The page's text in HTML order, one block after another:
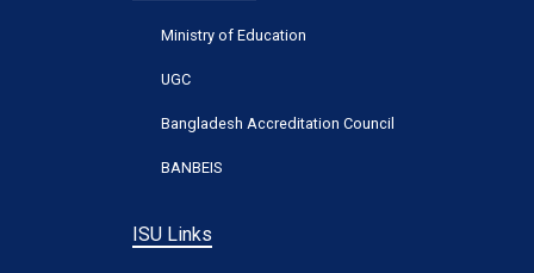
Ministry of Education
UGC
Bangladesh Accreditation Council
BANBEIS
ISU Links